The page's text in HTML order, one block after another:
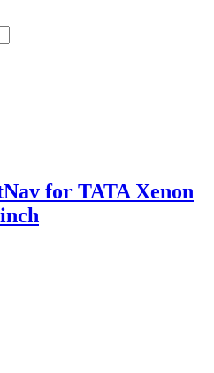
for TATA Xenon